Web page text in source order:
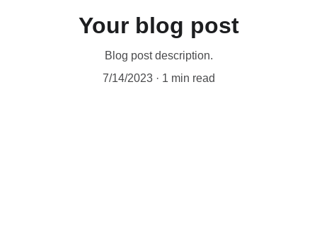
Your blog post
Blog post description.
7/14/2023
1 min read